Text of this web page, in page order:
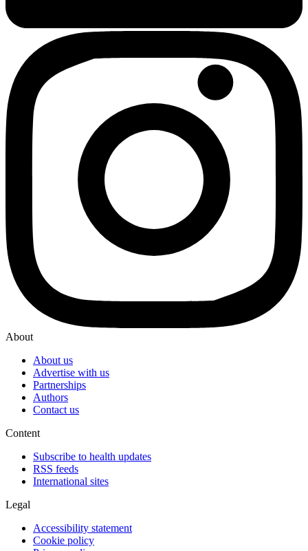
About
About us
Advertise with us
Partnerships
Authors
Contact us
Content
Subscribe to health updates
RSS feeds
International sites
Legal
Accessibility statement
Cookie policy